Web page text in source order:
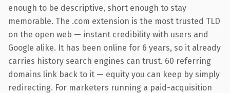
enough to be descriptive, short enough to stay
memorable. The .com extension is the most trusted TLD
on the open web — instant credibility with users and
Google alike. It has been online for 6 years, so it already
carries history search engines can trust. 60 referring
domains link back to it — equity you can keep by simply
redirecting. For marketers running a paid-acquisition